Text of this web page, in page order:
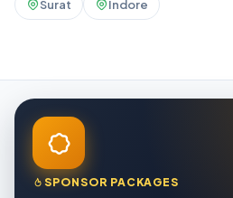
Surat Indore
SPONSOR PACKAGES